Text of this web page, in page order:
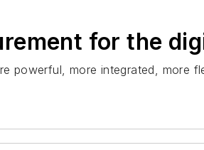
for the
powerful, more integrated, more